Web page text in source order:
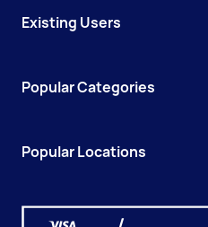
Existing Users
Popular Categories
Popular Locations